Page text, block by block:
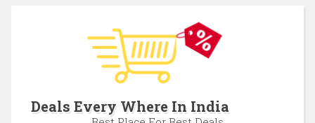
Deals Every Where In India